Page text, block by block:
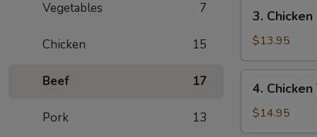
Vegetables 7
Chicken 15
Beef 17
Pork 13
Chicken
Fingers
雞
指
3.
$13.95
Chicken
Teriyaki
(6)
4.
$14.95